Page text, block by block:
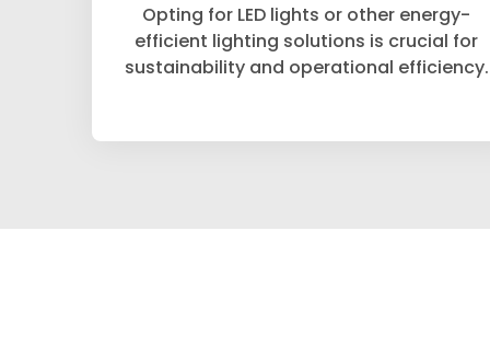
Opting for LED lights or other energy-
efficient lighting solutions is crucial for
sustainability and operational efficiency.